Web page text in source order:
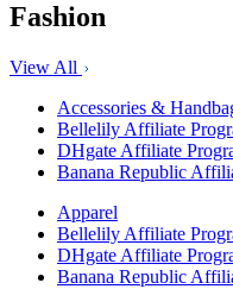
Fashion
View All
Accessories &
Bellelily Affiliate
DHgate Affiliate
Banana Republic
Apparel
Bellelily Affiliate
DHgate Affiliate
Banana Republic